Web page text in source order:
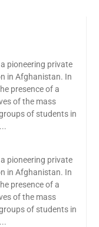
pioneering private
in Afghanistan. In
presence of a
of the mass
of students in
pioneering private
in Afghanistan. In
presence of a
of the mass
of students in